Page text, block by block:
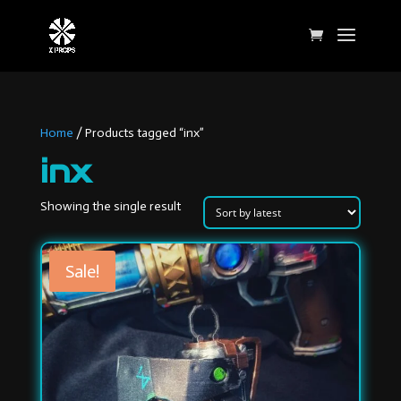
Home / Products tagged “inx”
inx
Showing the single result
Sale!